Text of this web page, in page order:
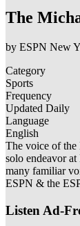
The
by ESPN New
Category
Sports
Frequency
Updated Daily
Language
English
The voice of the
solo endeavor
many familiar
ESPN & the
Listen Ad-